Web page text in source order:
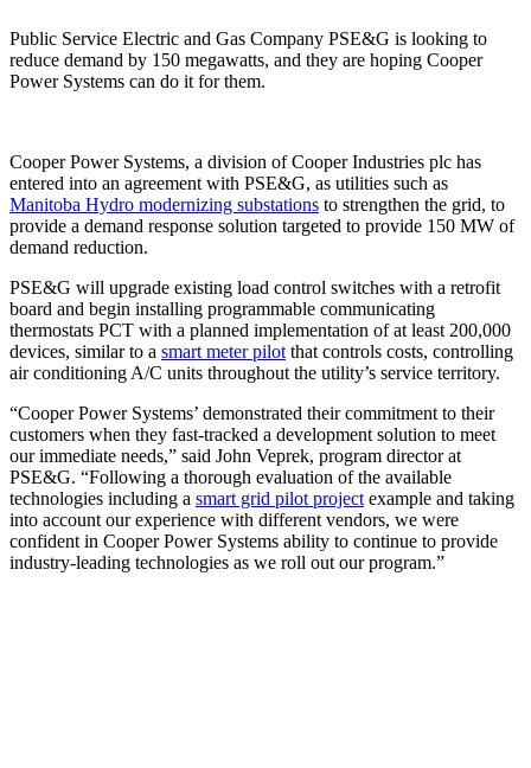
Public Service Electric and Gas Company PSE&G is looking to
reduce demand by 150 megawatts, and they are hoping Cooper
Power Systems can do it for them.
Cooper Power Systems, a division of Cooper Industries plc has
entered into an agreement with PSE&G, as utilities such as
Manitoba Hydro modernizing substations to strengthen the grid, to
provide a demand response solution targeted to provide 150 MW of
demand reduction.
PSE&G will upgrade existing load control switches with a retrofit
board and begin installing programmable communicating
thermostats PCT with a planned implementation of at least 200,000
devices, similar to a smart meter pilot that controls costs, controlling
air conditioning A/C units throughout the utility’s service territory.
“Cooper Power Systems’ demonstrated their commitment to their
customers when they fast-tracked a development solution to meet
our immediate needs,” said John Veprek, program director at
PSE&G. “Following a thorough evaluation of the available
technologies including a smart grid pilot project example and taking
into account our experience with different vendors, we were
confident in Cooper Power Systems ability to continue to provide
industry-leading technologies as we roll out our program.”